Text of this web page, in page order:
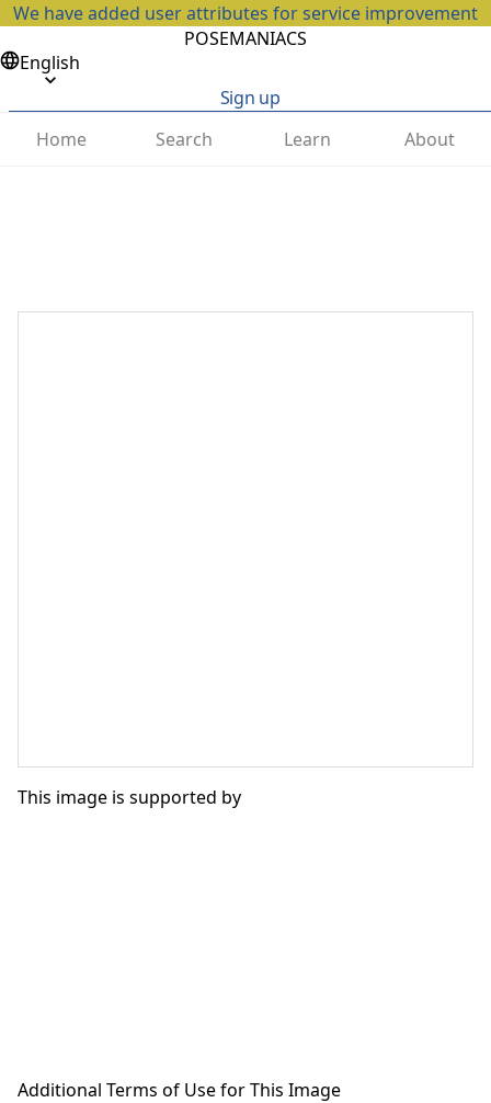
We have added user attributes for service improvement
POSEMANIACS
English
Sign up
Home
Search Learn About
This image is supported by
Additional Terms of Use for This Image